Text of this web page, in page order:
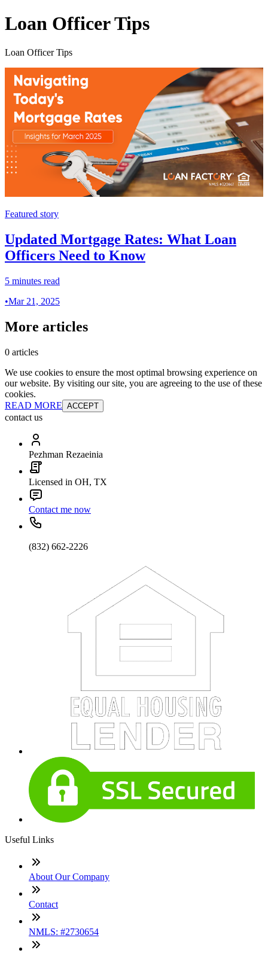
Loan Officer Tips
Loan Officer Tips
Featured story
Updated Mortgage Rates: What Loan
Officers Need to Know
5 minutes read
•Mar 21, 2025
More articles
0 articles
We use cookies to ensure the most optimal browsing experience on
our website. By visiting our site, you are agreeing to the use of these
cookies.
READ MORE ACCEPT
contact us
Pezhman Rezaeinia
Licensed in OH, TX
Contact me now
(832) 662-2226
Useful Links
About Our Company
Contact
NMLS: #2730654